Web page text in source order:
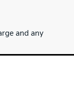
and any